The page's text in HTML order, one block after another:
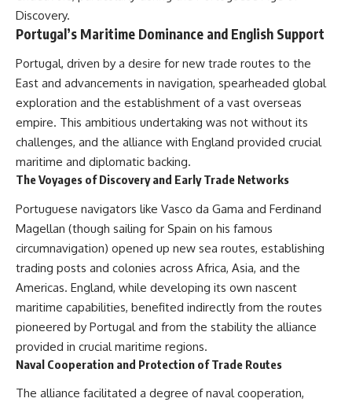
Discovery.
Portugal’s Maritime Dominance and English Support
Portugal, driven by a desire for new trade routes to the
East and advancements in navigation, spearheaded global
exploration and the establishment of a vast overseas
empire. This ambitious undertaking was not without its
challenges, and the alliance with England provided crucial
maritime and diplomatic backing.
The Voyages of Discovery and Early Trade Networks
Portuguese navigators like Vasco da Gama and Ferdinand
Magellan (though sailing for Spain on his famous
circumnavigation) opened up new sea routes, establishing
trading posts and colonies across Africa, Asia, and the
Americas. England, while developing its own nascent
maritime capabilities, benefited indirectly from the routes
pioneered by Portugal and from the stability the alliance
provided in crucial maritime regions.
Naval Cooperation and Protection of Trade Routes
The alliance facilitated a degree of naval cooperation,